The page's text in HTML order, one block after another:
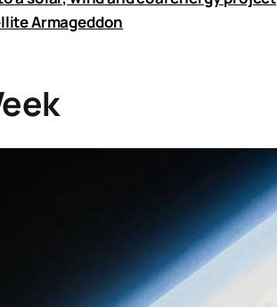
Armageddon